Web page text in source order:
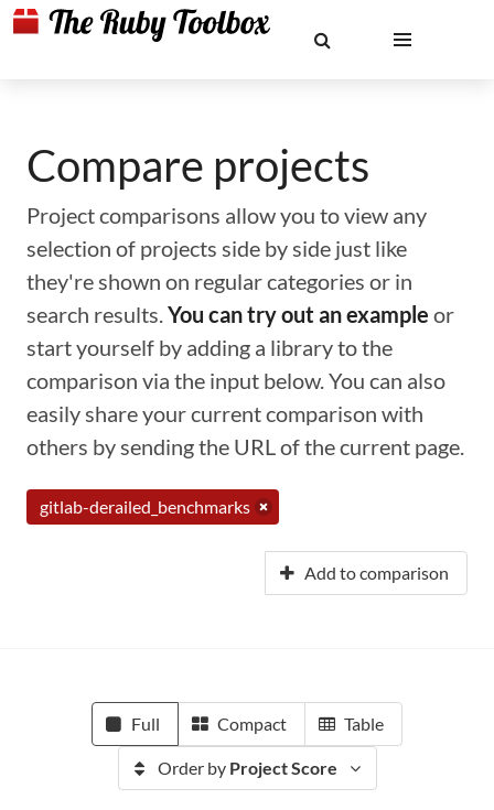
Compare projects
Project comparisons allow you to view any
selection of projects side by side just like
they're shown on regular categories or in
search results.You can try out an example or
start yourself by adding a library to the
comparison via the input below. You can also
easily share your current comparison with
others by sending the URL of the current page.
gitlab-derailed_benchmarks
Add to comparison
Full Compact Table
Order by Project Score